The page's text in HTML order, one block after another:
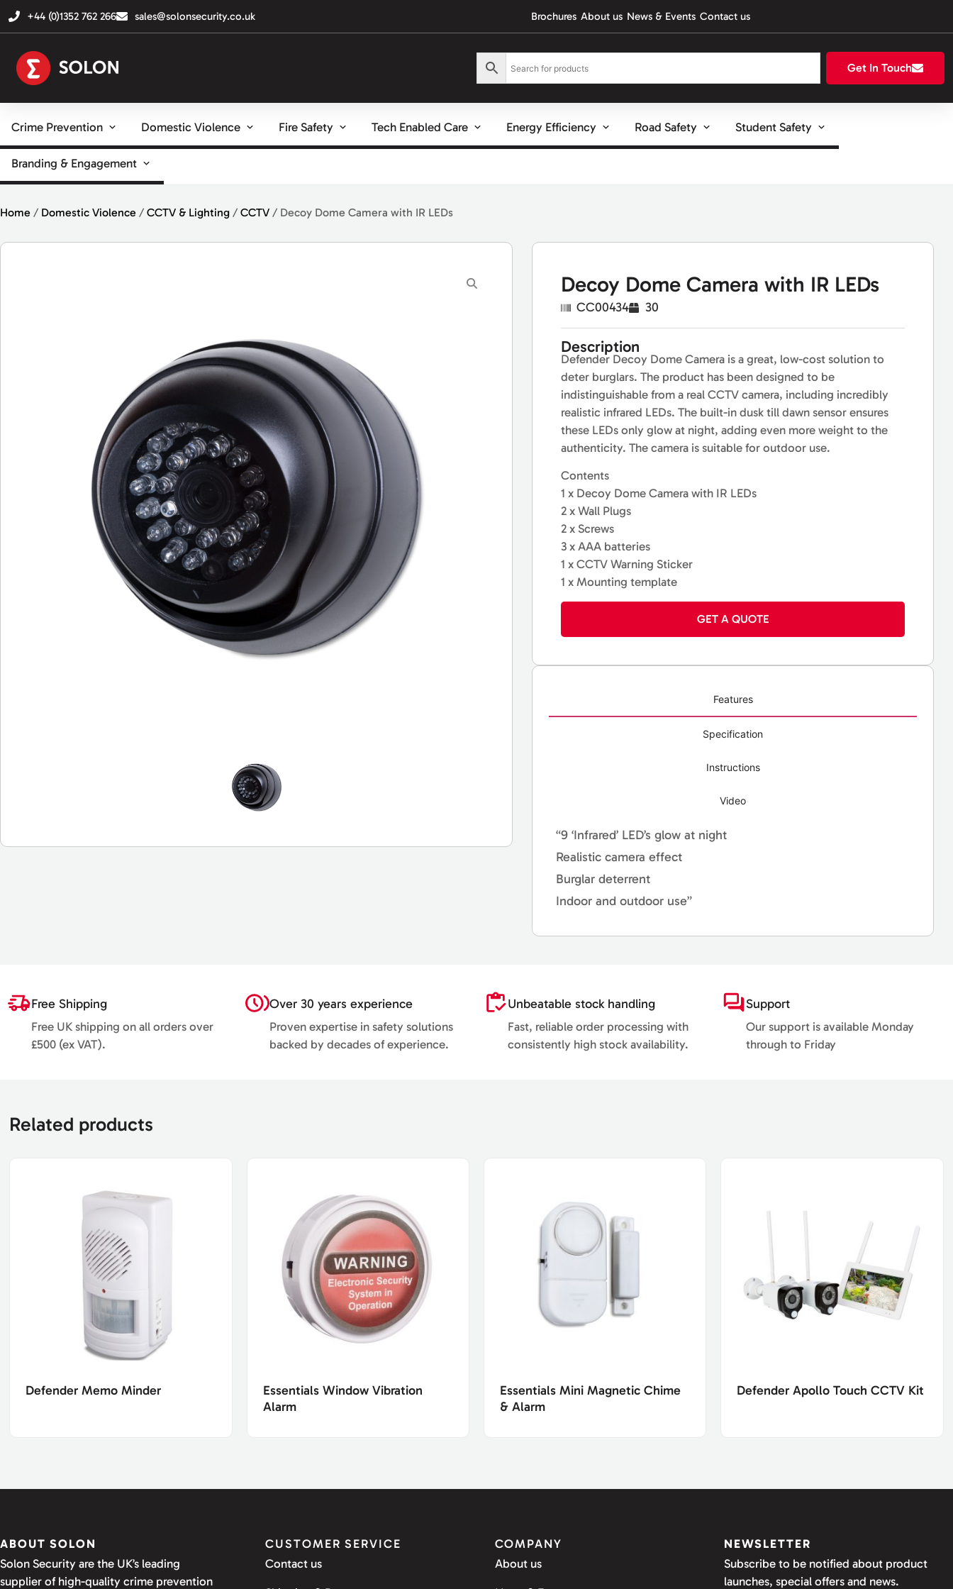
+44 (0)1352 762 266 sales@solonsecurity.co.uk Brochures About us News & Events Contact us
Get In Touch
Crime Prevention Domestic Violence Fire Safety Tech Enabled Care Energy Efficiency Road Safety Student Safety
Branding & Engagement
Home / Domestic Violence / CCTV & Lighting / CCTV / Decoy Dome Camera with IR LEDs
Decoy Dome Camera with IR LEDs
CC00434 30
Description
Defender Decoy Dome Camera is a great, low-cost solution to
deter burglars. The product has been designed to be
indistinguishable from a real CCTV camera, including incredibly
realistic infrared LEDs. The built-in dusk till dawn sensor ensures
these LEDs only glow at night, adding even more weight to the
authenticity. The camera is suitable for outdoor use.
Contents
1 x Decoy Dome Camera with IR LEDs
2 x Wall Plugs
2 x Screws
3 x AAA batteries
1 x CCTV Warning Sticker
1 x Mounting template
GET A QUOTE
Features
Specification
Instructions
Video
“9 ‘Infrared’ LED’s glow at night
Realistic camera effect
Burglar deterrent
Indoor and outdoor use”
Free Shipping
Free UK shipping on all orders over
£500 (ex VAT).
Over 30 years experience
Proven expertise in safety solutions
backed by decades of experience.
Unbeatable stock handling
Fast, reliable order processing with
consistently high stock availability.
Support
Our support is available Monday
through to Friday
Related products
Defender Memo Minder
Essentials Window Vibration
Alarm
Essentials Mini Magnetic Chime
& Alarm
Defender Apollo Touch CCTV Kit
ABOUT SOLON
Solon Security are the UK’s leading
supplier of high-quality crime prevention
CUSTOMER SERVICE
Contact us
COMPANY
About us
NEWSLETTER
Subscribe to be notified about product
launches, special offers and news.